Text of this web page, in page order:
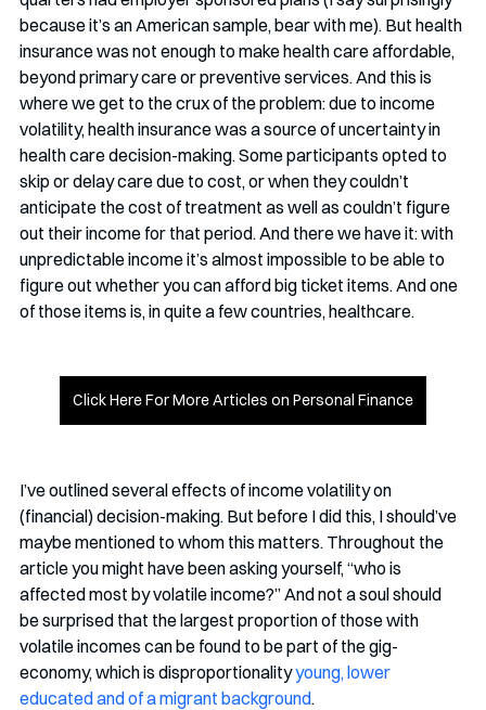
because it’s an American sample, bear with me). But health
insurance was not enough to make health care affordable,
beyond primary care or preventive services. And this is
where we get to the crux of the problem: due to income
volatility, health insurance was a source of uncertainty in
health care decision-making. Some participants opted to
skip or delay care due to cost, or when they couldn’t
anticipate the cost of treatment as well as couldn’t figure
out their income for that period. And there we have it: with
unpredictable income it’s almost impossible to be able to
figure out whether you can afford big ticket items. And one
of those items is, in quite a few countries, healthcare.
Click Here For More Articles on Personal Finance
I’ve outlined several effects of income volatility on
(financial) decision-making. But before I did this, I should’ve
maybe mentioned to whom this matters. Throughout the
article you might have been asking yourself, “who is
affected most by volatile income?” And not a soul should
be surprised that the largest proportion of those with
volatile incomes can be found to be part of the gig-
economy, which is disproportionality young, lower
educated and of a migrant background.